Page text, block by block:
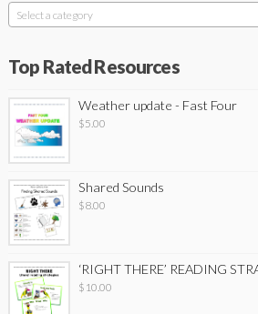
Select a category
Top Rated Resources
Weather update - Fast Four
$5.00
Shared Sounds
$8.00
‘RIGHT THERE’ READING
$ 10.00